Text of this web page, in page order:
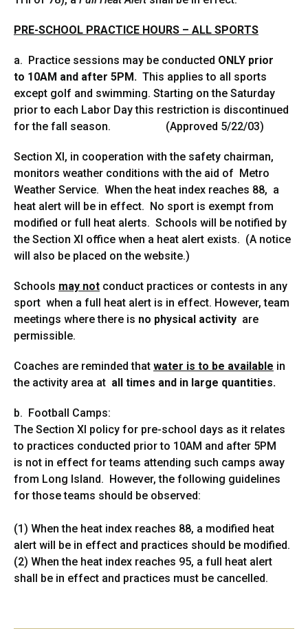
PRE-SCHOOL PRACTICE HOURS – ALL SPORTS
a. Practice sessions may be conducted ONLY prior
to 10AM and after 5PM. This applies to all sports
except golf and swimming. Starting on the Saturday
prior to each Labor Day this restriction is discontinued
for the fall season. (Approved 5/22/03)
Section XI, in cooperation with the safety chairman,
monitors weather conditions with the aid of Metro
Weather Service. When the heat index reaches 88, a
heat alert will be in effect. No sport is exempt from
modified or full heat alerts. Schools will be notified by
the Section XI office when a heat alert exists. (A notice
will also be placed on the website.)
Schools may not conduct practices or contests in any
sport when a full heat alert is in effect. However, team
meetings where there is no physical activity are
permissible.
Coaches are reminded that water is to be available in
the activity area at all times and in large quantities.
b. Football Camps:
The Section XI policy for pre-school days as it relates
to practices conducted prior to 10AM and after 5PM
is not in effect for teams attending such camps away
from Long Island. However, the following guidelines
for those teams should be observed:
(1) When the heat index reaches 88, a modified heat
alert will be in effect and practices should be modified.
(2) When the heat index reaches 95, a full heat alert
shall be in effect and practices must be cancelled.